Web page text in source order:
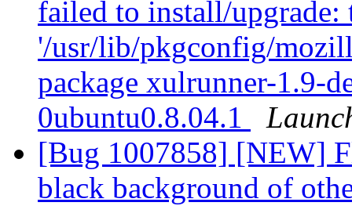
failed to install/
'/usr/lib/pkgconfig/
package xulrunner-1.9-
0ubuntu0.8.04.1
[Bug 1007858] [NEW]
black background of